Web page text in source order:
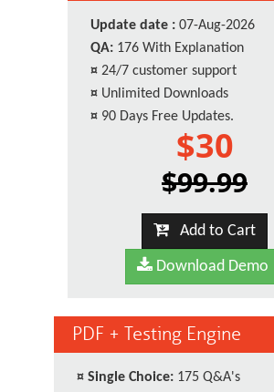
Update date : 07-Aug-2026
QA: 176 With Explanation
¤ 24/7 customer support
¤ Unlimited Downloads
¤ 90 Days Free Updates.
$30
$99.99
Add to Cart
Download Demo
PDF + Testing Engine
¤ Single Choice: 175 Q&A's